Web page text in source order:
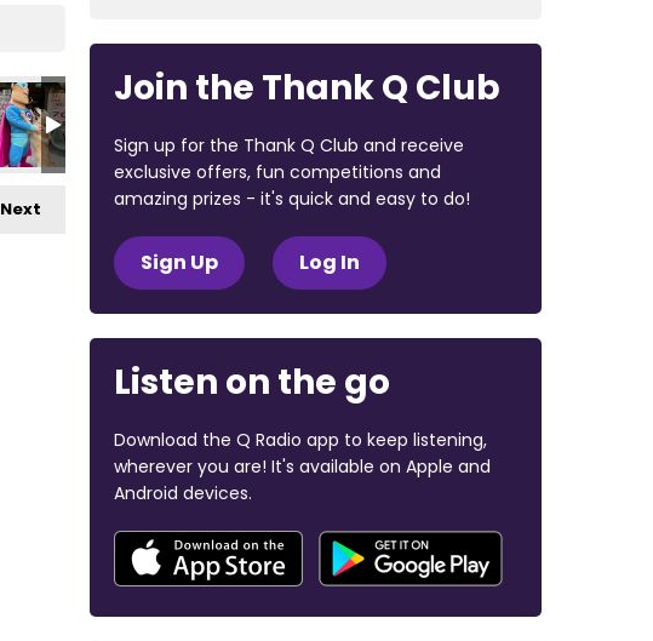
Next
Join the Thank Q Club
Sign up for the Thank Q Club and receive
exclusive offers, fun competitions and
amazing prizes - it's quick and easy to do!
Sign Up Log In
Listen on the go
Download the Q Radio app to keep listening,
wherever you are! It's available on Apple and
Android devices.